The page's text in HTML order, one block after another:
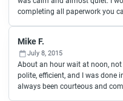
completing all paperwork you
Mike F.
July 8, 2015
About an hour wait at noon,
polite, efficient, and I was done
always been courteous and